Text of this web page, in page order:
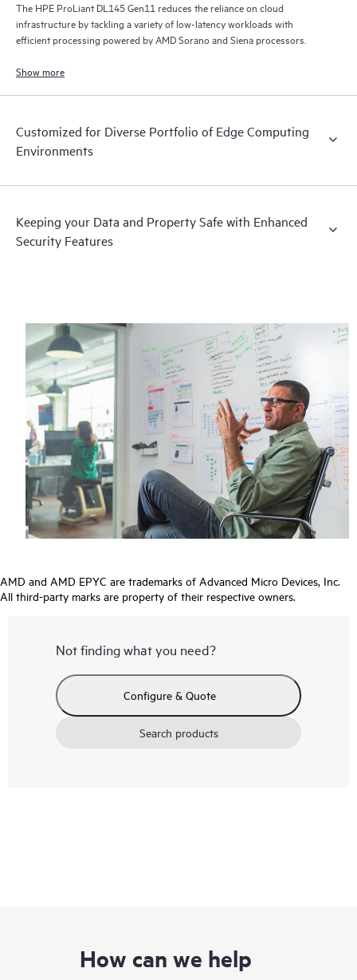
The HPE ProLiant DL145 Gen11 reduces the reliance on cloud
infrastructure by tackling a variety of low-latency workloads with
efficient processing powered by AMD Sorano and Siena processors.
Show more
Customized for Diverse Portfolio of Edge Computing
Environments
Keeping your Data and Property Safe with Enhanced
Security Features
AMD and AMD EPYC are trademarks of Advanced Micro Devices, Inc.
All third-party marks are property of their respective owners.
Not finding what you need?
Configure & Quote
Search products
How can we help